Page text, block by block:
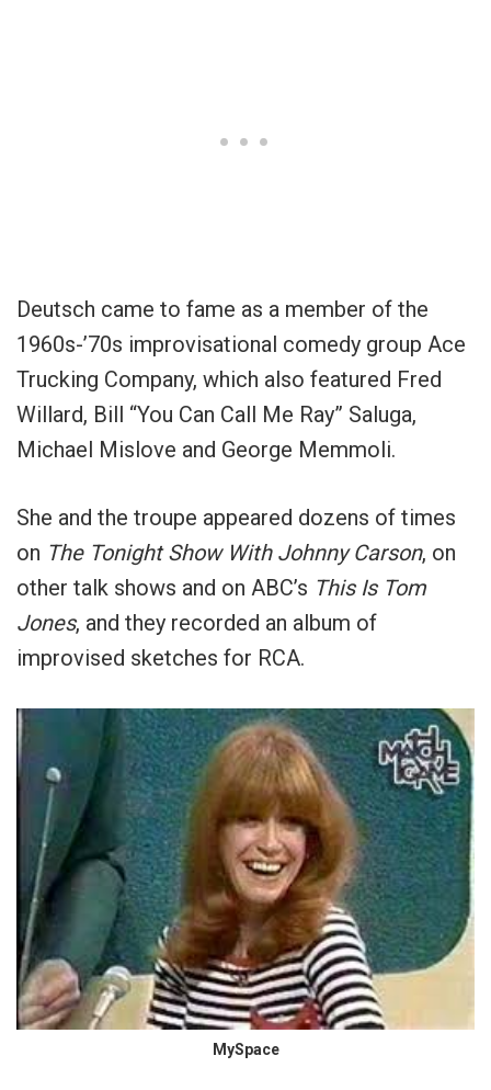
Deutsch came to fame as a member of the
1960s-’70s improvisational comedy group Ace
Trucking Company, which also featured Fred
Willard, Bill “You Can Call Me Ray” Saluga,
Michael Mislove and George Memmoli.
She and the troupe appeared dozens of times
on The Tonight Show With Johnny Carson, on
other talk shows and on ABC’s This Is Tom
Jones, and they recorded an album of
improvised sketches for RCA.
MySpace